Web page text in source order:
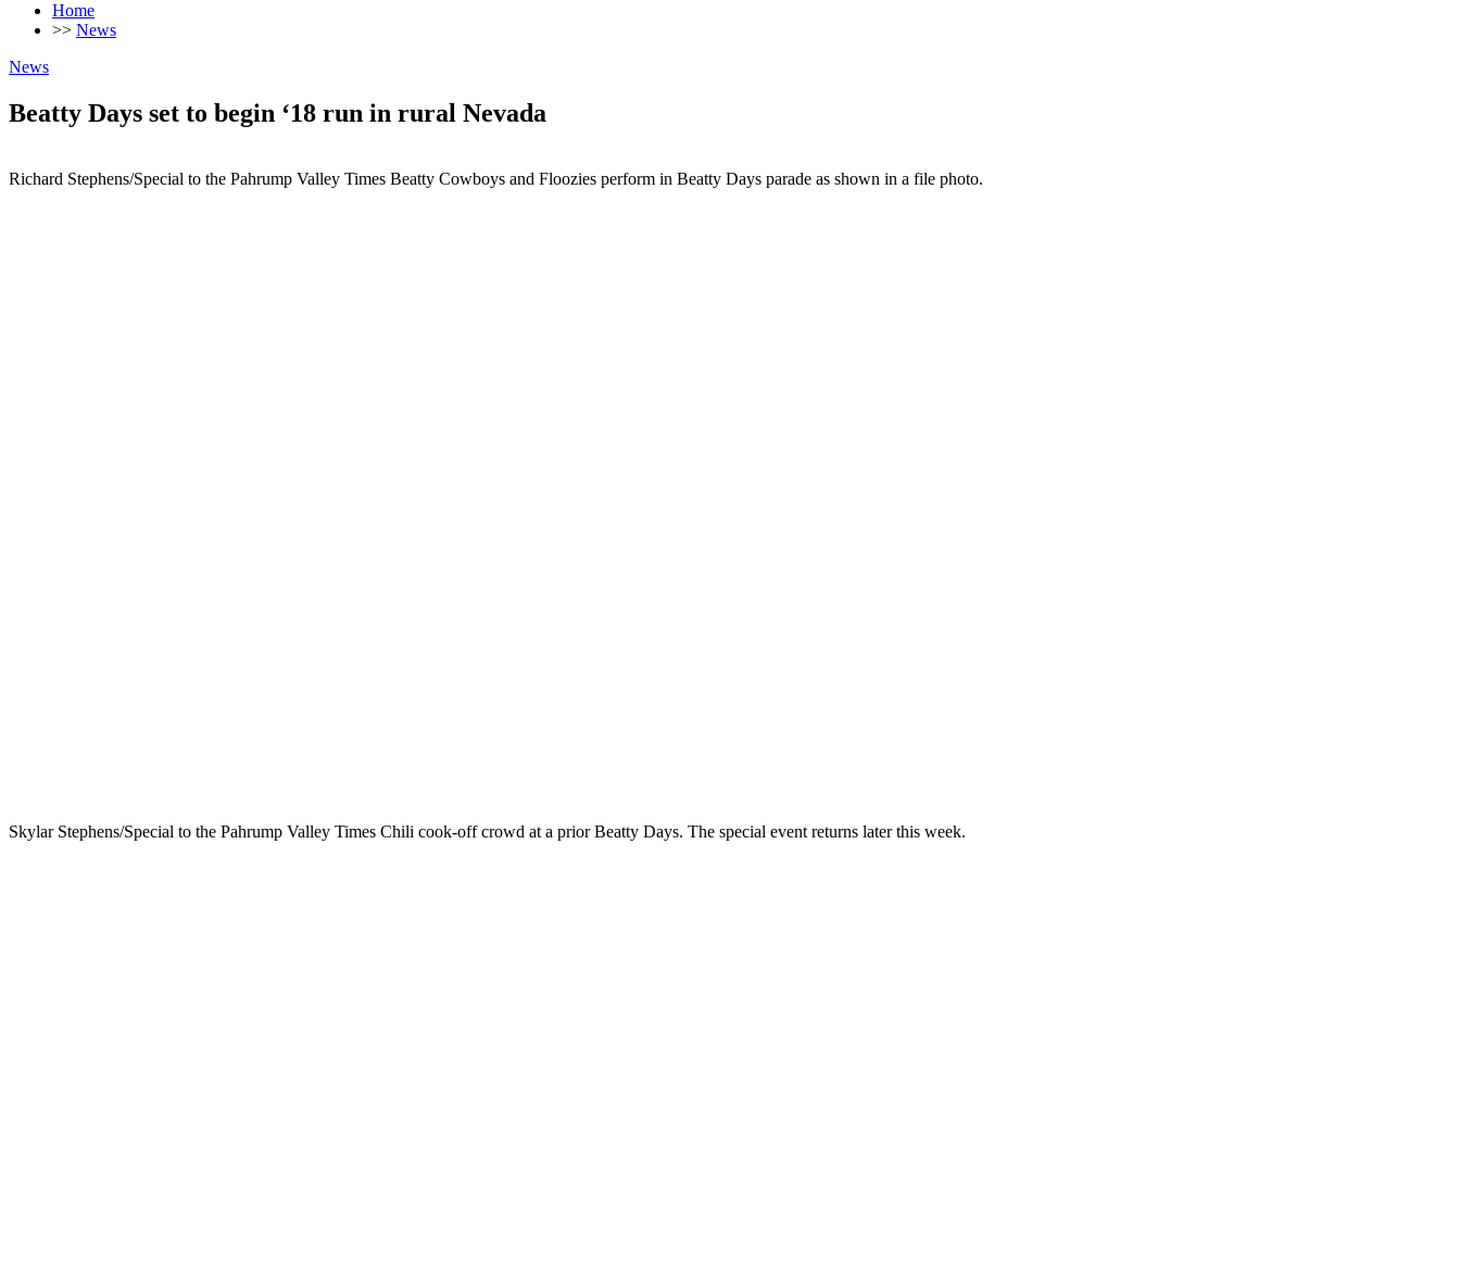
Home
>> News
News
Beatty Days set to begin ‘18 run in rural Nevada
Richard Stephens/Special to the Pahrump Valley Times Beatty Cowboys and Floozies perform in Beatty Days parade as shown in a file photo.
Skylar Stephens/Special to the Pahrump Valley Times Chili cook-off crowd at a prior Beatty Days. The special event returns later this week.